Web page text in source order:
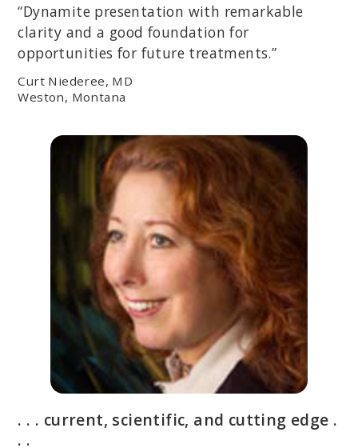
“Dynamite presentation with remarkable
clarity and a good foundation for
opportunities for future treatments.”
Curt Niederee, MD
Weston, Montana
. . . current, scientific, and cutting edge .
. .